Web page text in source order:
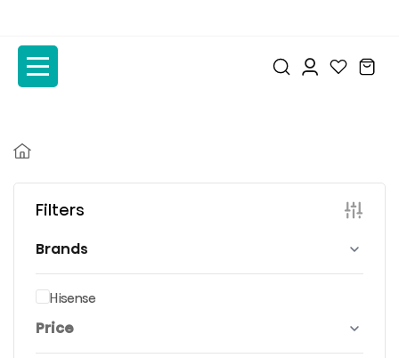
content
content
Filters
Brands
Hisense
Price